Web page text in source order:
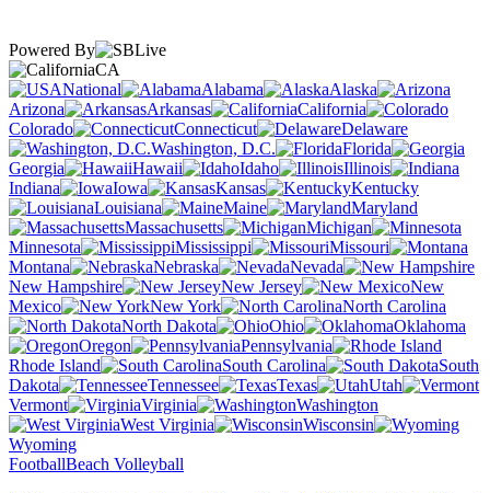
Powered By
CA
National
Alabama
Alaska
Arizona
Arkansas
California
Colorado
Connecticut
Delaware
Washington, D.C.
Florida
Georgia
Hawaii Idaho
Illinois
Indiana
Iowa Kansas
Kentucky
Louisiana
Maine
Maryland
Massachusetts
Michigan
Minnesota
Mississippi
Missouri
Montana
Nebraska
Nevada
New Hampshire
New Jersey
New
Mexico
New York
North Carolina
North Dakota
Ohio
Oklahoma
Oregon
Pennsylvania
Rhode Island
South Carolina
South
Dakota
Tennessee Texas
Utah
Vermont
Virginia
Washington
West Virginia
Wisconsin
Wyoming
FootballBeach Volleyball